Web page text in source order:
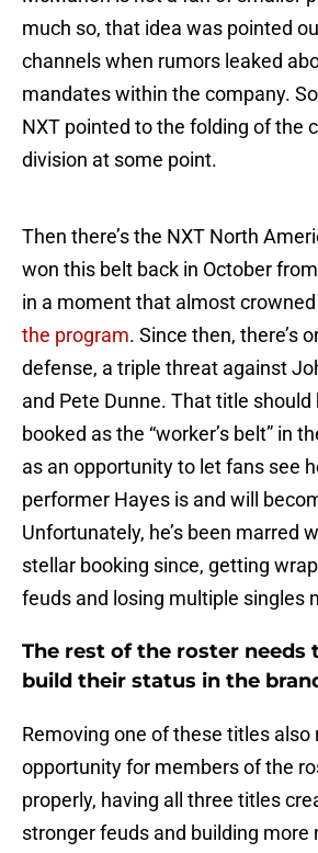
much so, that idea was pointed
channels when rumors leaked
mandates within the company.
NXT pointed to the folding of the
division at some point.
Then there’s the NXT North
won this belt back in October
in a moment that almost
the program. Since then, there’s
defense, a triple threat against
and Pete Dunne. That title should
booked as the “worker’s belt” in
as an opportunity to let fans see
performer Hayes is and will
Unfortunately, he’s been marred
stellar booking since, getting
feuds and losing multiple singles
The rest of the roster needs
build their status in the
Removing one of these titles also
opportunity for members of the
properly, having all three titles
stronger feuds and building more